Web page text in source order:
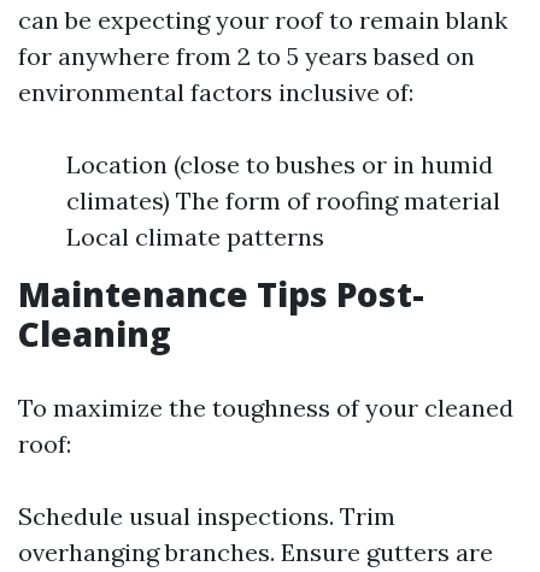
can be expecting your roof to remain blank
for anywhere from 2 to 5 years based on
environmental factors inclusive of:
Location (close to bushes or in humid
climates) The form of roofing material
Local climate patterns
Maintenance Tips Post-
Cleaning
To maximize the toughness of your cleaned
roof:
Schedule usual inspections. Trim
overhanging branches. Ensure gutters are